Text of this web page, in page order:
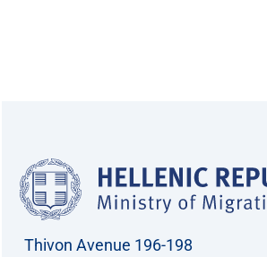
Thivon Avenue 196-198